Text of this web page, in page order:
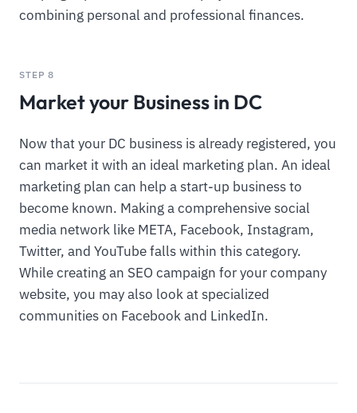
combining personal and professional finances.
STEP 8
Market your Business in DC
Now that your DC business is already registered, you
can market it with an ideal marketing plan. An ideal
marketing plan can help a start-up business to
become known. Making a comprehensive social
media network like META, Facebook, Instagram,
Twitter, and YouTube falls within this category.
While creating an SEO campaign for your company
website, you may also look at specialized
communities on Facebook and LinkedIn.